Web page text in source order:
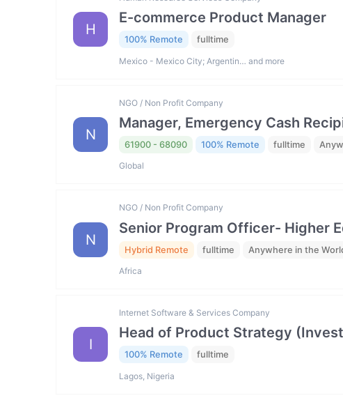
H
E-commerce Product Manager
100% Remote fulltime
Mexico - Mexico City; Argentin… and more
N
NGO / Non Profit Company
Manager, Emergency Cash
61900 - 68090 100% Remote fulltime
Global
N
NGO / Non Profit Company
Senior Program Officer- Higher
Hybrid Remote fulltime Anywhere in the
Africa
I
Internet Software & Services Company
Head of Product Strategy
100% Remote fulltime
Lagos, Nigeria